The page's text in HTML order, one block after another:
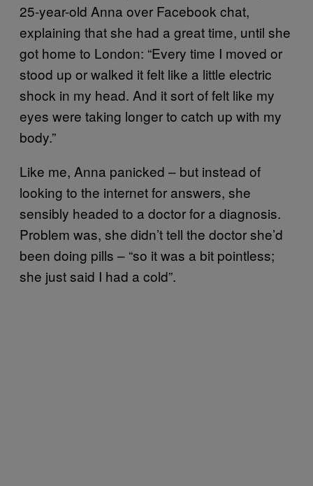
25-year-old Anna over Facebook chat,
explaining that she had a great time, until she
got home to London: “Every time I moved or
stood up or walked it felt like a little electric
shock in my head. And it sort of felt like my
eyes were taking longer to catch up with my
body.”
Like me, Anna panicked – but instead of
looking to the internet for answers, she
sensibly headed to a doctor for a diagnosis.
Problem was, she didn’t tell the doctor she’d
been doing pills – “so it was a bit pointless;
she just said I had a cold”.